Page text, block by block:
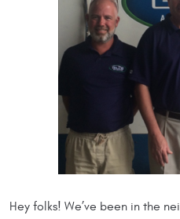
Hey folks! We’ve been in the